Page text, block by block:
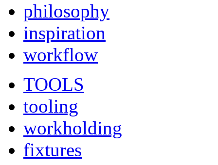
philosophy
inspiration
workflow
TOOLS
tooling
workholding
fixtures